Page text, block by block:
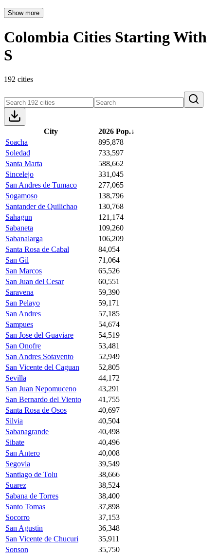
Show more
Colombia Cities Starting With
S
192 cities
City 2026 Pop.↓
Soacha
895,878
Soledad
733,597
Santa Marta
588,662
Sincelejo
331,045
San Andres de Tumaco
277,065
Sogamoso
138,796
Santander de Quilichao
130,768
Sahagun
121,174
Sabaneta
109,260
Sabanalarga
106,209
Santa Rosa de Cabal
84,054
San Gil
71,064
San Marcos
65,526
San Juan del Cesar
60,551
Saravena
59,390
San Pelayo
59,171
San Andres
57,185
Sampues
54,674
San Jose del Guaviare
54,519
San Onofre
53,481
San Andres Sotavento
52,949
San Vicente del Caguan
52,805
Sevilla
44,172
San Juan Nepomuceno
43,291
San Bernardo del Viento
41,755
Santa Rosa de Osos
40,697
Silvia
40,504
Sabanagrande
40,498
Sibate
40,496
San Antero
40,008
Segovia
39,549
Santiago de Tolu
38,666
Suarez
38,524
Sabana de Torres
38,400
Santo Tomas
37,898
Socorro
37,153
San Agustin
36,348
San Vicente de Chucuri
35,911
Sonson
35,750